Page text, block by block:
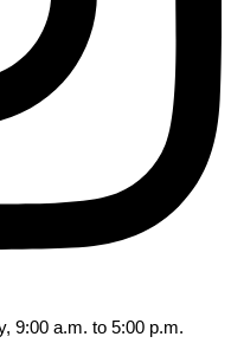
9:00 a.m. to 5:00 p.m.